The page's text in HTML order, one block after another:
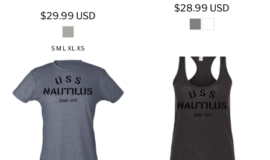
$29.99 USD
S M L XL XS
$28.99 USD